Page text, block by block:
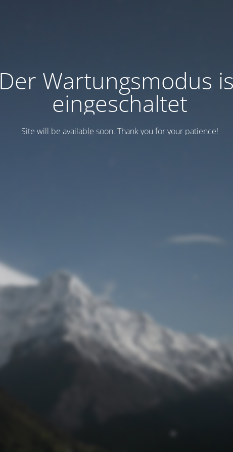
Der Wartungsmodus
eingeschaltet
Site will be available soon. Thank you for your patience!